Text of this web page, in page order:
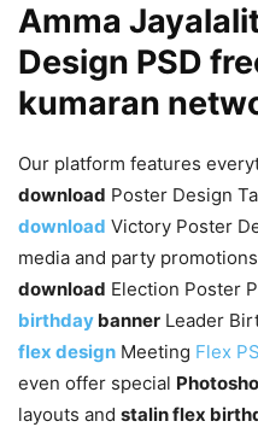
Amma
Design PSD
kumaran
Our platform features
download Poster Design
download Victory Poster
media and party
download Election Poster
birthday banner Leader
flex design Meeting Flex
even offer special
layouts and stalin flex